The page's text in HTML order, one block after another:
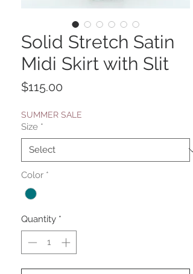
Solid Stretch Satin
Midi Skirt with Slit
$115.00
SUMMER SALE
Size *
Color *
Quantity *